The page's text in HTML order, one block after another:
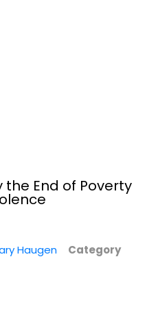
A Plea for...
the End of Poverty
Haugen
Category